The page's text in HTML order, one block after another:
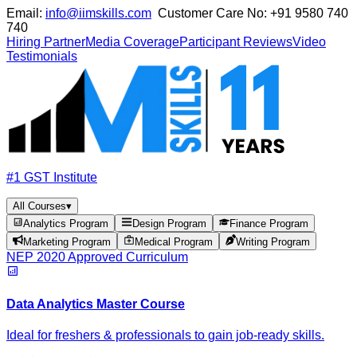
Email: info@iimskills.com Customer Care No: +91 9580 740
740
Hiring PartnerMedia CoverageParticipant ReviewsVideo
Testimonials
#1 GST Institute
All Courses▾
Analytics Program
Design Program
Finance Program
Marketing Program
Medical Program Writing Program
NEP 2020 Approved Curriculum
Data Analytics Master Course
Ideal for freshers & professionals to gain job-ready skills.